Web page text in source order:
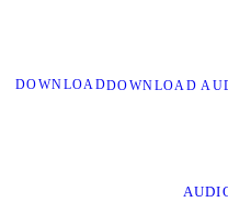
DOWNLOADDOWNLOAD